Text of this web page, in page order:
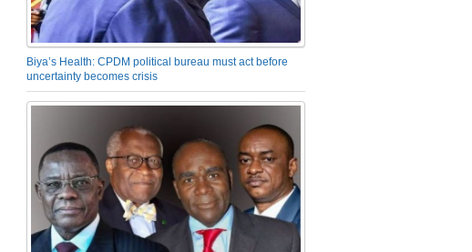
Biya’s Health: CPDM political bureau must act before
uncertainty becomes crisis